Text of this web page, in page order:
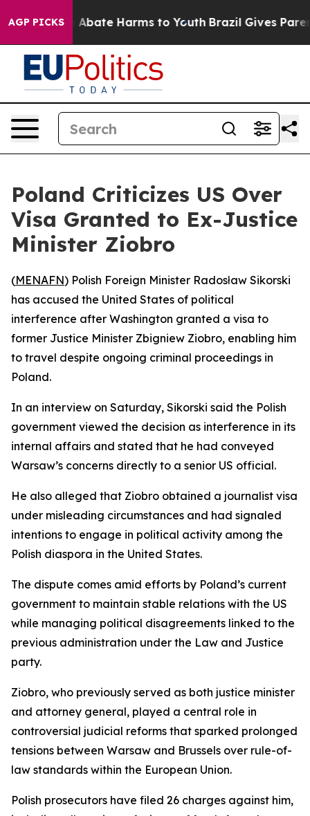
AGP PICKS
Fund to Abate Harms to Youth Brazil Gives
Poland Criticizes US Over
Visa Granted to Ex-Justice
Minister Ziobro
(MENAFN) Polish Foreign Minister Radosław Sikorski
has accused the United States of political
interference after Washington granted a visa to
former Justice Minister Zbigniew Ziobro, enabling him
to travel despite ongoing criminal proceedings in
Poland.
In an interview on Saturday, Sikorski said the Polish
government viewed the decision as interference in its
internal affairs and stated that he had conveyed
Warsaw’s concerns directly to a senior US official.
He also alleged that Ziobro obtained a journalist visa
under misleading circumstances and had signaled
intentions to engage in political activity among the
Polish diaspora in the United States.
The dispute comes amid efforts by Poland’s current
government to maintain stable relations with the US
while managing political disagreements linked to the
previous administration under the Law and Justice
party.
Ziobro, who previously served as both justice minister
and attorney general, played a central role in
controversial judicial reforms that sparked prolonged
tensions between Warsaw and Brussels over rule-of-
law standards within the European Union.
Polish prosecutors have filed 26 charges against him,